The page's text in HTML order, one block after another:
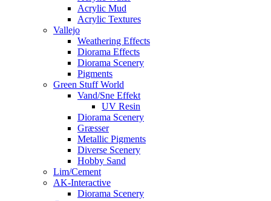
Acrylic Mud
Acrylic Textures
Vallejo
Weathering Effects
Diorama Effects
Diorama Scenery
Pigments
Green Stuff World
Vand/Sne Effekt
UV Resin
Diorama Scenery
Græsser
Metallic Pigments
Diverse Scenery
Hobby Sand
Lim/Cement
AK-Interactive
Diorama Scenery